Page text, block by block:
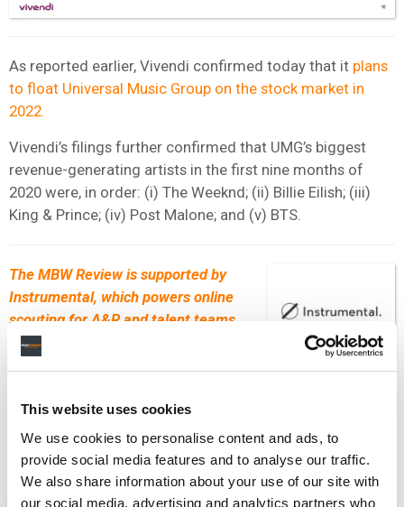
This website uses cookies
We use cookies to personalise content and ads, to
provide social media features and to analyse our traffic.
We also share information about your use of our site with
our social media, advertising and analytics partners who
As reported earlier, Vivendi confirmed today that it plans
to float Universal Music Group on the stock market in
2022.
Vivendi’s filings further confirmed that UMG’s biggest
revenue-generating artists in the first nine months of
2020 were, in order: (i) The Weeknd; (ii) Billie Eilish; (iii)
King & Prince; (iv) Post Malone; and (v) BTS.
The MBW Review is supported by
Instrumental, which powers online
scouting for A&R and talent teams
within the music industry. Their
growing artists and tracks each day. Get in touch with
theInstrumentalteam to find out how they can help power
your scouting efforts.
ANALYSIS NEWS FRANCE UNITED STATES